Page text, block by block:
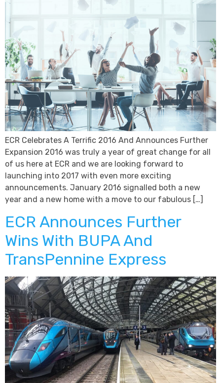
ECR Celebrates A Terrific 2016 And Announces Further
Expansion 2016 was truly a year of great change for all
of us here at ECR and we are looking forward to
launching into 2017 with even more exciting
announcements. January 2016 signalled both a new
year and a new home with a move to our fabulous […]
ECR Announces Further
Wins With BUPA And
TransPennine Express